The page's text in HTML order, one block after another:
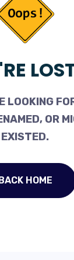
LOOKING
OR
EXISTED.
HOME